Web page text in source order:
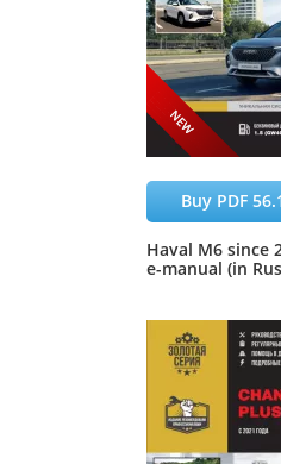
Buy PDF
Haval M6 since
e-manual (in